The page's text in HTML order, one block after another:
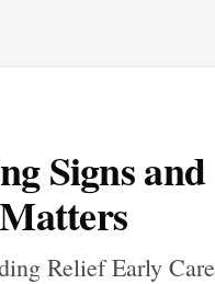
Signs and
Relief Early Care